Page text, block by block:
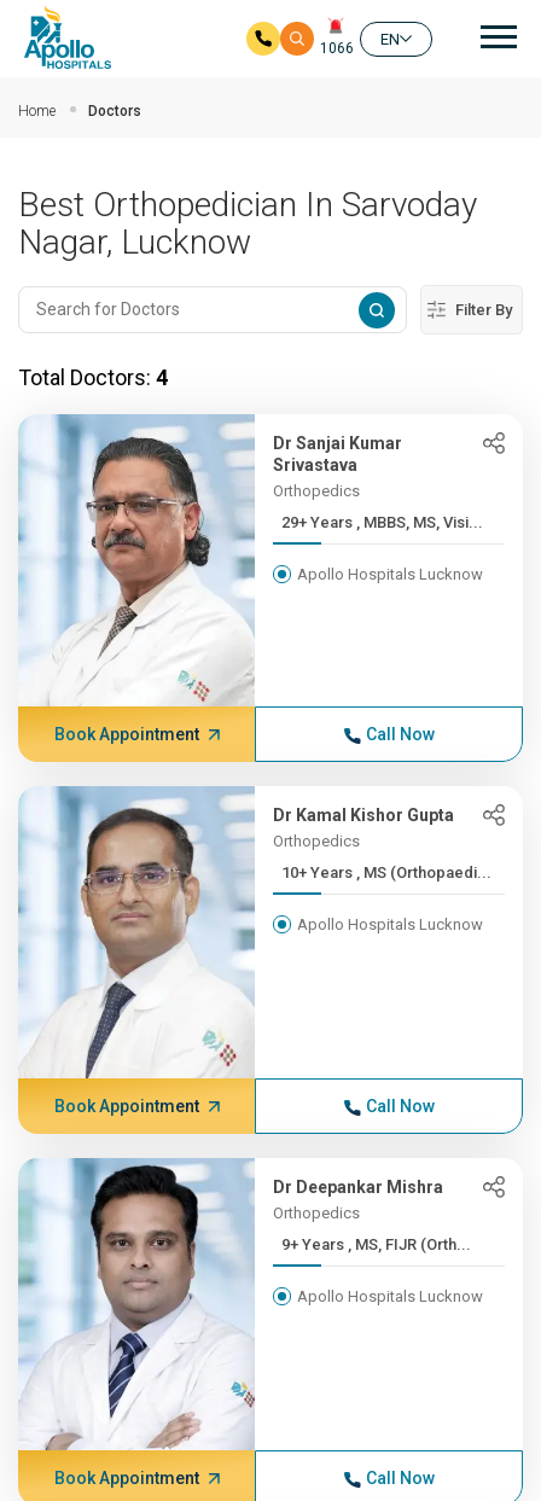
1066
EN
Home Doctors
Best Orthopedician In Sarvoday
Nagar, Lucknow
Filter By
Total Doctors: 4
Dr Sanjai Kumar
Srivastava
Orthopedics
29+ Years , MBBS, MS, Visi...
Apollo Hospitals Lucknow
Book Appointment Call Now
Dr Kamal Kishor Gupta
Orthopedics
10+ Years , MS (Orthopaedi...
Apollo Hospitals Lucknow
Book Appointment Call Now
Dr Deepankar Mishra
Orthopedics
9+ Years , MS, FIJR (Orth...
Apollo Hospitals Lucknow
Book Appointment Call Now